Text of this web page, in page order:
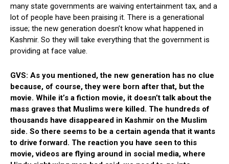
many state governments are waiving entertainment tax, and a
lot of people have been praising it. There is a generational
issue; the new generation doesn’t know what happened in
Kashmir. So they will take everything that the government is
providing at face value.
GVS: As you mentioned, the new generation has no clue
because, of course, they were born after that, but the
movie. While it’s a fiction movie, it doesn’t talk about the
mass graves that Muslims were killed. The hundreds of
thousands have disappeared in Kashmir on the Muslim
side. So there seems to be a certain agenda that it wants
to drive forward. The reaction you have seen to this
movie, videos are flying around in social media, where